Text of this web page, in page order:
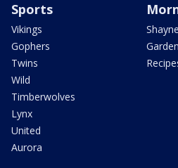
Sports
Vikings
Gophers
Twins
Wild
Timberwolves
Lynx
United
Aurora